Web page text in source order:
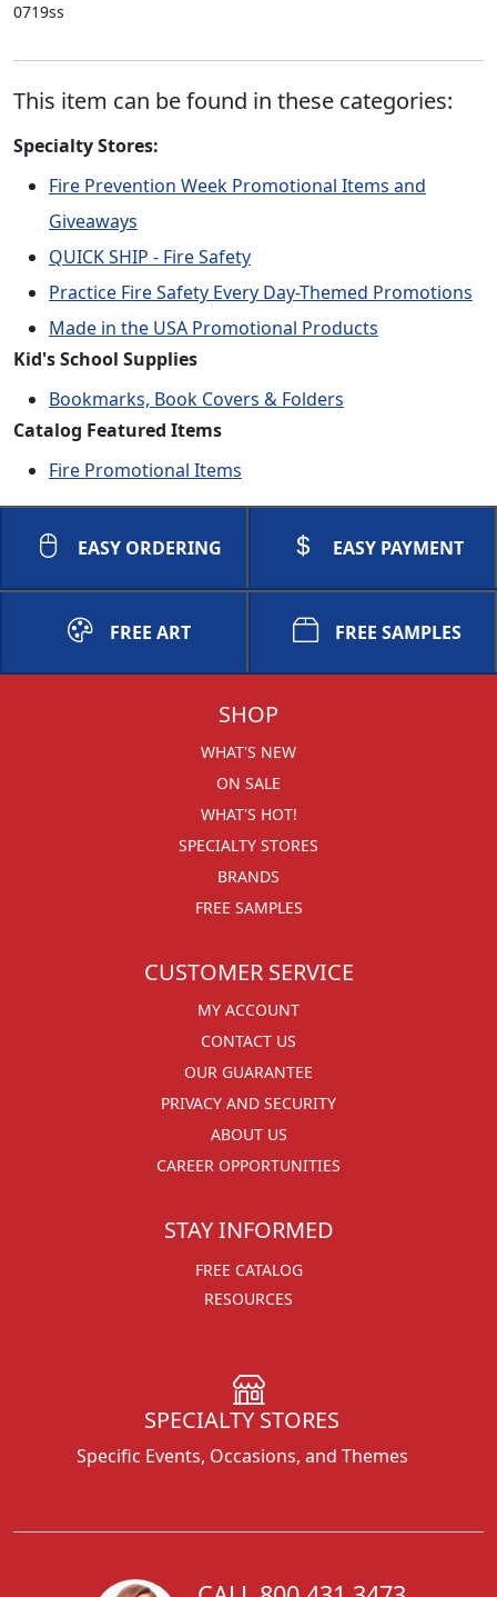
0719ss
This item can be found in these categories:
Specialty Stores:
Fire Prevention Week Promotional Items and
Giveaways
QUICK SHIP - Fire Safety
Practice Fire Safety Every Day-Themed Promotions
Made in the USA Promotional Products
Kid's School Supplies
Bookmarks, Book Covers & Folders
Catalog Featured Items
Fire Promotional Items
EASY ORDERING EASY PAYMENT
FREE ART FREE SAMPLES
SHOP
WHAT'S NEW
ON SALE
WHAT'S HOT!
SPECIALTY STORES
BRANDS
FREE SAMPLES
CUSTOMER SERVICE
MY ACCOUNT
CONTACT US
OUR GUARANTEE
PRIVACY AND SECURITY
ABOUT US
CAREER OPPORTUNITIES
STAY INFORMED
FREE CATALOG
RESOURCES
SPECIALTY STORES
Specific Events, Occasions, and Themes